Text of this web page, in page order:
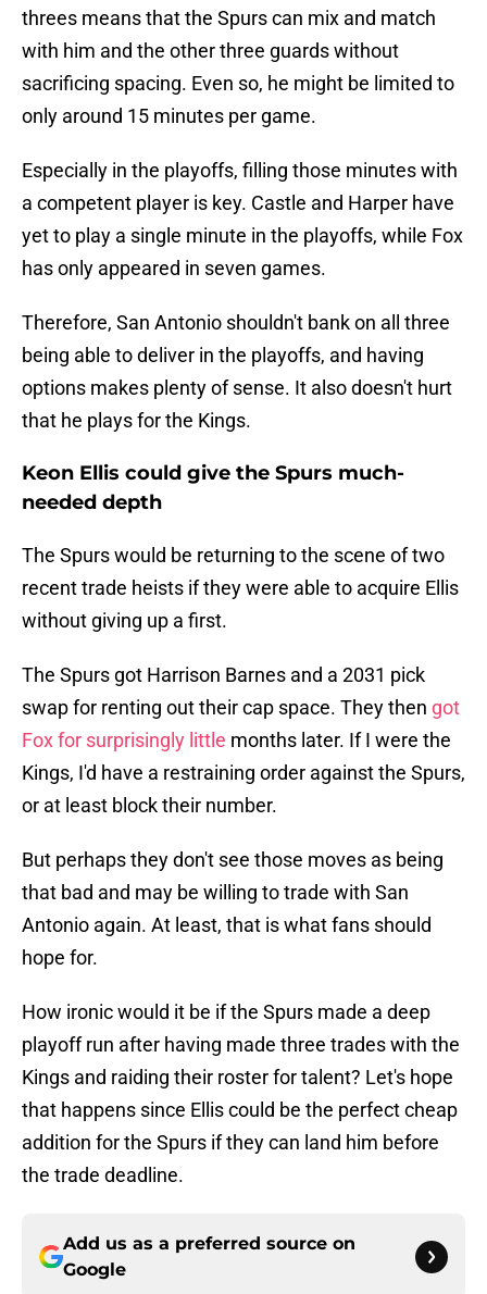
threes means that the Spurs can mix and match
with him and the other three guards without
sacrificing spacing. Even so, he might be limited to
only around 15 minutes per game.
Especially in the playoffs, filling those minutes with
a competent player is key. Castle and Harper have
yet to play a single minute in the playoffs, while Fox
has only appeared in seven games.
Therefore, San Antonio shouldn't bank on all three
being able to deliver in the playoffs, and having
options makes plenty of sense. It also doesn't hurt
that he plays for the Kings.
Keon Ellis could give the Spurs much-
needed depth
The Spurs would be returning to the scene of two
recent trade heists if they were able to acquire Ellis
without giving up a first.
The Spurs got Harrison Barnes and a 2031 pick
swap for renting out their cap space. They then got
Fox for surprisingly little months later. If I were the
Kings, I'd have a restraining order against the Spurs,
or at least block their number.
But perhaps they don't see those moves as being
that bad and may be willing to trade with San
Antonio again. At least, that is what fans should
hope for.
How ironic would it be if the Spurs made a deep
playoff run after having made three trades with the
Kings and raiding their roster for talent? Let's hope
that happens since Ellis could be the perfect cheap
addition for the Spurs if they can land him before
the trade deadline.
Add us as a preferred source on
Google